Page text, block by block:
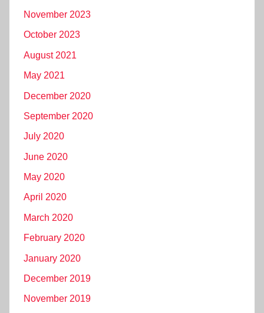
November 2023
October 2023
August 2021
May 2021
December 2020
September 2020
July 2020
June 2020
May 2020
April 2020
March 2020
February 2020
January 2020
December 2019
November 2019